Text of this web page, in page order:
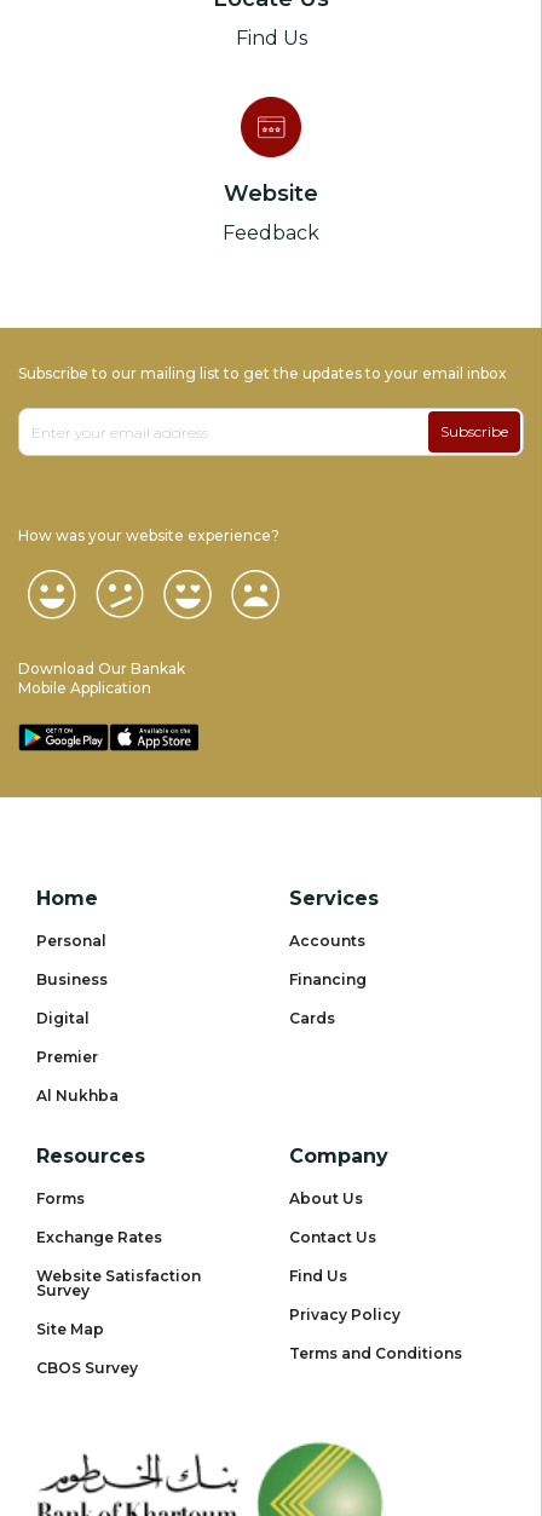
Find Us
Website
Feedback
Subscribe to our mailing list to get the updates to your email inbox
Subscribe
How was your website experience?
Download Our Bankak
Mobile Application
Home
Personal
Business
Digital
Premier
Al Nukhba
Services
Accounts
Financing
Cards
Resources
Forms
Exchange Rates
Website Satisfaction
Survey
Site Map
CBOS Survey
Company
About Us
Contact Us
Find Us
Privacy Policy
Terms and Conditions